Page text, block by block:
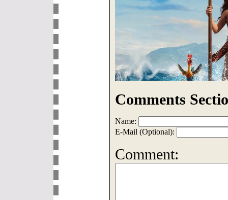
Comments
Name:
E-Mail (Optional):
Comment: